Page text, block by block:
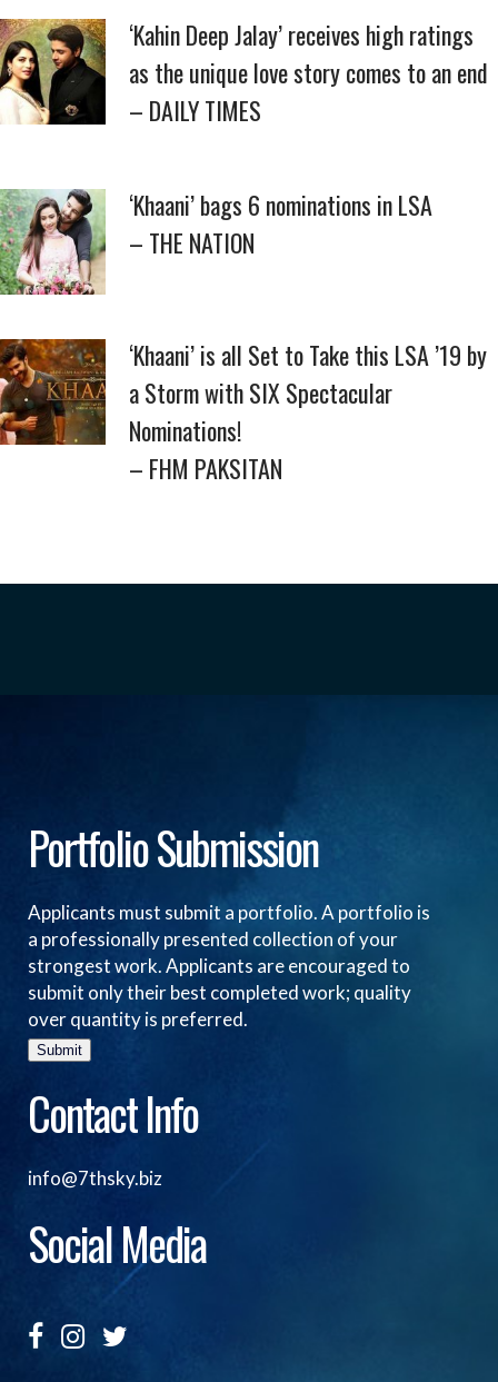
‘Kahin Deep Jalay’ receives high ratings
as the unique love story comes to an end
– DAILY TIMES
‘Khaani’ bags 6 nominations in LSA
– THE NATION
‘Khaani’ is all Set to Take this LSA ’19 by
a Storm with SIX Spectacular
Nominations!
– FHM PAKSITAN
Portfolio Submission
Applicants must submit a portfolio. A portfolio is
a professionally presented collection of your
strongest work. Applicants are encouraged to
submit only their best completed work; quality
over quantity is preferred.
Submit
Contact Info
info@7thsky.biz
Social Media